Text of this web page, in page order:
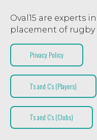
Oval15 are experts
placement of rugby
Privacy Policy
T’s and C’s (Players)
T’s and C’s (Clubs)